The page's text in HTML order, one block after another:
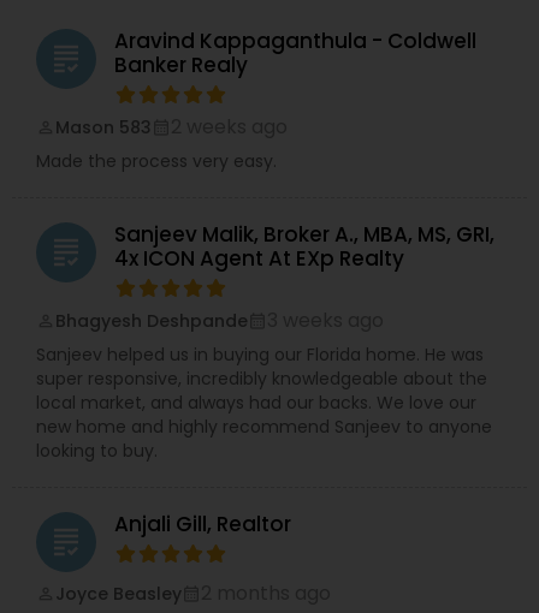
grading
Aravind Kappaganthula - Coldwell
Banker Realy
Mason 583
Made the process very easy.
grading
Sanjeev Malik, Broker A., MBA, MS, GRI,
4x ICON Agent At EXp Realty
Bhagyesh Deshpande
Sanjeev helped us in buying our Florida home. He was
super responsive, incredibly knowledgeable about the
local market, and always had our backs. We love our
new home and highly recommend Sanjeev to anyone
looking to buy.
grading Anjali Gill, Realtor
Joyce Beasley